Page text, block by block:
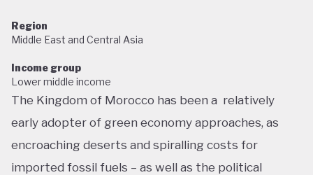
Region
Middle East and Central Asia
Income group
Lower middle income
The Kingdom of Morocco has been a relatively
early adopter of green economy approaches, as
encroaching deserts and spiralling costs for
imported fossil fuels – as well as the political